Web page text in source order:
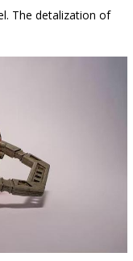
The detalization of